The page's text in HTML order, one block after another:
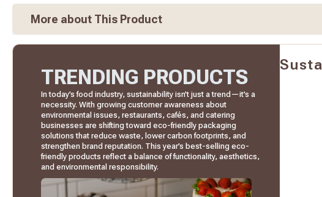
More about This Product
TRENDING PRODUCTS
In today’s food industry, sustainability isn’t just a trend—it’s a
necessity. With growing customer awareness about
environmental issues, restaurants, cafés, and catering
businesses are shifting toward eco-friendly packaging
solutions that reduce waste, lower carbon footprints, and
strengthen brand reputation. This year’s best-selling eco-
friendly products reflect a balance of functionality, aesthetics,
and environmental responsibility.